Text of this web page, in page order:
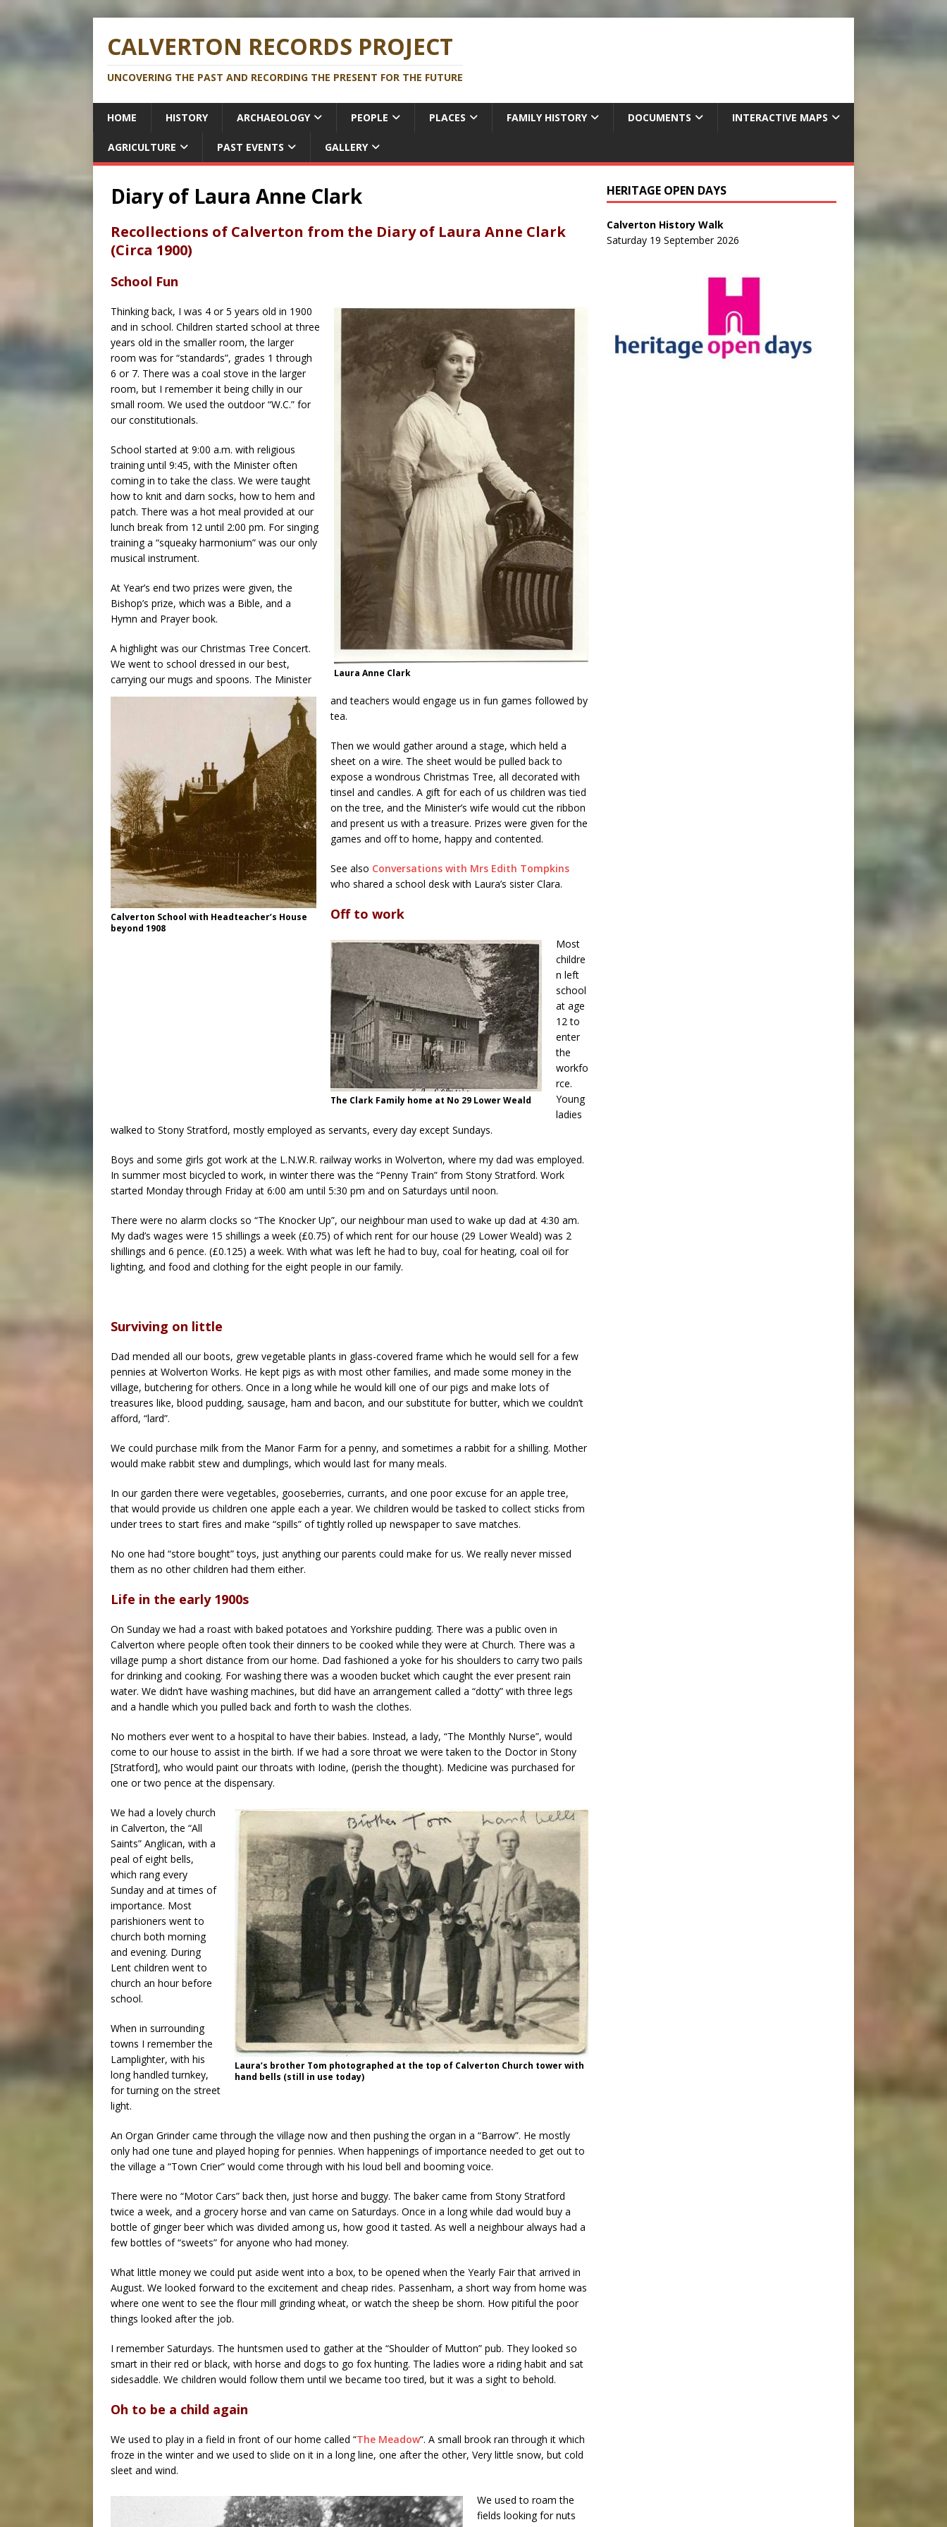
CALVERTON RECORDS PROJECT
UNCOVERING THE PAST AND RECORDING THE PRESENT FOR THE FUTURE
HOME HISTORY ARCHAEOLOGY PEOPLE PLACES FAMILY HISTORY DOCUMENTS INTERACTIVE MAPS
AGRICULTURE PAST EVENTS GALLERY
Diary of Laura Anne Clark
Recollections of Calverton from the Diary of Laura Anne Clark
(Circa 1900)
School Fun
Laura Anne Clark
Calverton School with Headteacher’s House
beyond 1908
Thinking back, I was 4 or 5 years old in 1900
and in school. Children started school at three
years old in the smaller room, the larger
room was for “standards”, grades 1 through
6 or 7. There was a coal stove in the larger
room, but I remember it being chilly in our
small room. We used the outdoor “W.C.” for
our constitutionals.
School started at 9:00 a.m. with religious
training until 9:45, with the Minister often
coming in to take the class. We were taught
how to knit and darn socks, how to hem and
patch. There was a hot meal provided at our
lunch break from 12 until 2:00 pm. For singing
training a “squeaky harmonium” was our only
musical instrument.
At Year’s end two prizes were given, the
Bishop’s prize, which was a Bible, and a
Hymn and Prayer book.
A highlight was our Christmas Tree Concert.
We went to school dressed in our best,
carrying our mugs and spoons. The Minister
and teachers would engage us in fun games followed by
tea.
Then we would gather around a stage, which held a
sheet on a wire. The sheet would be pulled back to
expose a wondrous Christmas Tree, all decorated with
tinsel and candles. A gift for each of us children was tied
on the tree, and the Minister’s wife would cut the ribbon
and present us with a treasure. Prizes were given for the
games and off to home, happy and contented.
See also Conversations with Mrs Edith Tompkins
who shared a school desk with Laura’s sister Clara.
Off to work
The Clark Family home at No 29 Lower Weald
Most
childre
n left
school
at age
12 to
enter
the
workfo
rce.
Young
ladies
walked to Stony Stratford, mostly employed as servants, every day except Sundays.
Boys and some girls got work at the L.N.W.R. railway works in Wolverton, where my dad was employed.
In summer most bicycled to work, in winter there was the “Penny Train” from Stony Stratford. Work
started Monday through Friday at 6:00 am until 5:30 pm and on Saturdays until noon.
There were no alarm clocks so “The Knocker Up”, our neighbour man used to wake up dad at 4:30 am.
My dad’s wages were 15 shillings a week (£0.75) of which rent for our house (29 Lower Weald) was 2
shillings and 6 pence. (£0.125) a week. With what was left he had to buy, coal for heating, coal oil for
lighting, and food and clothing for the eight people in our family.
Surviving on little
Dad mended all our boots, grew vegetable plants in glass-covered frame which he would sell for a few
pennies at Wolverton Works. He kept pigs as with most other families, and made some money in the
village, butchering for others. Once in a long while he would kill one of our pigs and make lots of
treasures like, blood pudding, sausage, ham and bacon, and our substitute for butter, which we couldn’t
afford, “lard”.
We could purchase milk from the Manor Farm for a penny, and sometimes a rabbit for a shilling. Mother
would make rabbit stew and dumplings, which would last for many meals.
In our garden there were vegetables, gooseberries, currants, and one poor excuse for an apple tree,
that would provide us children one apple each a year. We children would be tasked to collect sticks from
under trees to start fires and make “spills” of tightly rolled up newspaper to save matches.
No one had “store bought” toys, just anything our parents could make for us. We really never missed
them as no other children had them either.
Life in the early 1900s
On Sunday we had a roast with baked potatoes and Yorkshire pudding. There was a public oven in
Calverton where people often took their dinners to be cooked while they were at Church. There was a
village pump a short distance from our home. Dad fashioned a yoke for his shoulders to carry two pails
for drinking and cooking. For washing there was a wooden bucket which caught the ever present rain
water. We didn’t have washing machines, but did have an arrangement called a “dotty” with three legs
and a handle which you pulled back and forth to wash the clothes.
No mothers ever went to a hospital to have their babies. Instead, a lady, “The Monthly Nurse”, would
come to our house to assist in the birth. If we had a sore throat we were taken to the Doctor in Stony
[Stratford], who would paint our throats with Iodine, (perish the thought). Medicine was purchased for
one or two pence at the dispensary.
Laura’s brother Tom photographed at the top of Calverton Church tower with
hand bells (still in use today)
We had a lovely church
in Calverton, the “All
Saints” Anglican, with a
peal of eight bells,
which rang every
Sunday and at times of
importance. Most
parishioners went to
church both morning
and evening. During
Lent children went to
church an hour before
school.
When in surrounding
towns I remember the
Lamplighter, with his
long handled turnkey,
for turning on the street
light.
An Organ Grinder came through the village now and then pushing the organ in a “Barrow”. He mostly
only had one tune and played hoping for pennies. When happenings of importance needed to get out to
the village a “Town Crier” would come through with his loud bell and booming voice.
There were no “Motor Cars” back then, just horse and buggy. The baker came from Stony Stratford
twice a week, and a grocery horse and van came on Saturdays. Once in a long while dad would buy a
bottle of ginger beer which was divided among us, how good it tasted. As well a neighbour always had a
few bottles of “sweets” for anyone who had money.
What little money we could put aside went into a box, to be opened when the Yearly Fair that arrived in
August. We looked forward to the excitement and cheap rides. Passenham, a short way from home was
where one went to see the flour mill grinding wheat, or watch the sheep be shorn. How pitiful the poor
things looked after the job.
I remember Saturdays. The huntsmen used to gather at the “Shoulder of Mutton” pub. They looked so
smart in their red or black, with horse and dogs to go fox hunting. The ladies wore a riding habit and sat
sidesaddle. We children would follow them until we became too tired, but it was a sight to behold.
Oh to be a child again
We used to play in a field in front of our home called “The Meadow“. A small brook ran through it which
froze in the winter and we used to slide on it in a long line, one after the other, Very little snow, but cold
sleet and wind.
We used to roam the
fields looking for nuts
HERITAGE OPEN DAYS
Calverton History Walk
Saturday 19 September 2026